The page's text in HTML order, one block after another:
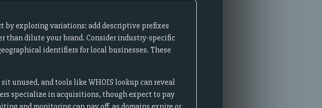
exploring variations: add descriptive prefixes
than dilute your brand. Consider industry-specific
identifiers for local businesses. These
unused, and tools like WHOIS lookup can reveal
specialize in acquisitions, though expect to pay